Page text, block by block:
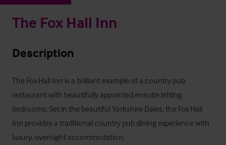
The Fox Hall Inn
Description
The Fox Hall Inn is a brilliant example of a country pub
restaurant with beautifully appointed ensuite letting
bedrooms. Set in the beautiful Yorkshire Dales, the Fox Hall
Inn provides a traditional country pub dining experience with
luxury, overnight accommodation.